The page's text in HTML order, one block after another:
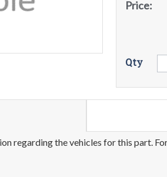
Price:
Qty
regarding the vehicles for this part.